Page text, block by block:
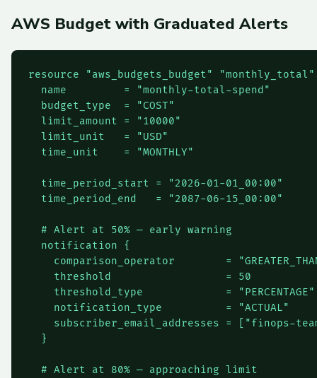
AWS Budget with Graduated Alerts
resource "aws_budgets_budget"
  name         = "monthly-total-spend"
  budget_type  = "COST"
  limit_amount = "10000"
  limit_unit   = "USD"
  time_unit    = "MONTHLY"
  time_period_start = "2026-01-01_00:00"
  time_period_end   = "2087-06-15_00:00"
  # Alert at 50% — early warning
  notification {
comparison_operator        =
    threshold                  = 50
    threshold_type             = "PERCENTAGE"
    notification_type          = "ACTUAL"
    subscriber_email_addresses = ["
finops-
  }
  # Alert at 80% — approaching limit